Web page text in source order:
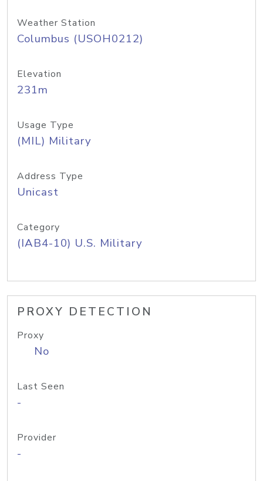
Weather Station
Columbus (USOH0212)
Elevation
231m
Usage Type
(MIL) Military
Address Type
Unicast
Category
(IAB4-10) U.S. Military
PROXY DETECTION
Proxy
No
Last Seen
-
Provider
-